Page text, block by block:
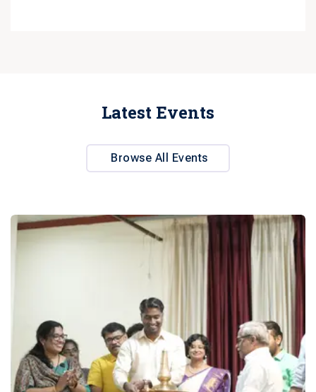
Latest Events
Browse All Events